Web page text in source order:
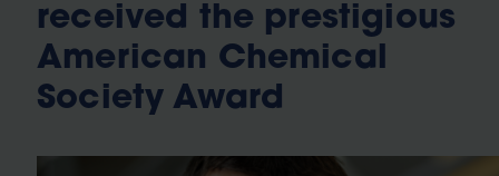
received the prestigious
American Chemical
Society Award